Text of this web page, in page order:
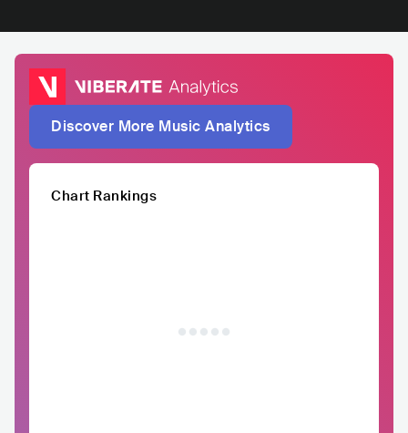
Discover More Music Analytics
Chart Rankings